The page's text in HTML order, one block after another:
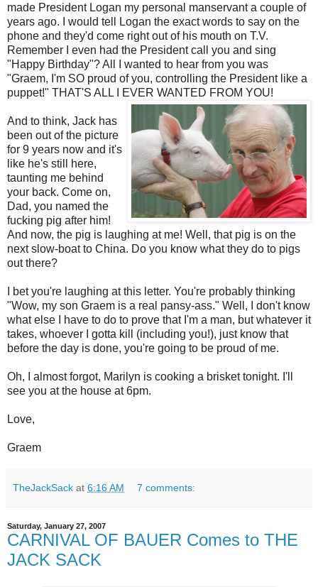
made President Logan my personal manservant a couple of
years ago. I would tell Logan the exact words to say on the
phone and they'd come right out of his mouth on T.V.
Remember I even had the President call you and sing
"Happy Birthday"? All I wanted to hear from you was
"Graem, I'm SO proud of you, controlling the President like a
puppet!" THAT'S ALL I EVER WANTED FROM YOU!
And to think, Jack has
been out of the picture
for 9 years now and it's
like he's still here,
taunting me behind
your back. Come on,
Dad, you named the
fucking pig after him!
And now, the pig is laughing at me! Well, that pig is on the
next slow-boat to China. Do you know what they do to pigs
out there?
I bet you're laughing at this letter. You're probably thinking
"Wow, my son Graem is a real pansy-ass." Well, I don't know
what else I have to do to prove that I'm a man, but whatever it
takes, whoever I gotta kill (including you!), just know that
before the day is done, you're going to be proud of me.
Oh, I almost forgot, Marilyn is cooking a brisket tonight. I'll
see you at the house at 6pm.
Love,
Graem
TheJackSack at 6:16 AM 7 comments:
Saturday, January 27, 2007
CARNIVAL OF BAUER Comes to THE
JACK SACK